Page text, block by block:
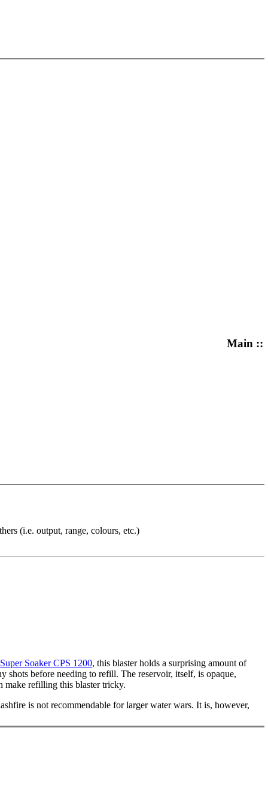
Main ::
(i.e. output, range, colours, etc.)
Super Soaker CPS 1200, this blaster holds a surprising amount of
shots before needing to refill. The reservoir, itself, is opaque,
make refilling this blaster tricky.
is not recommendable for larger water wars. It is, however,